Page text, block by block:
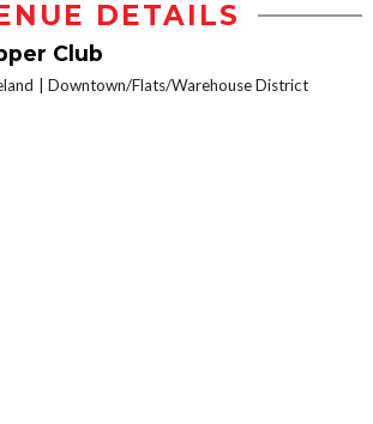
DETAILS
Club
Downtown/Flats/Warehouse District